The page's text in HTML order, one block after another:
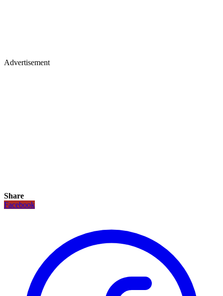
Advertisement
Share
Facebook